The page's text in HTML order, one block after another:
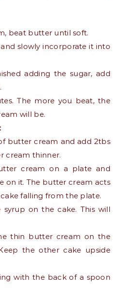
beat butter until soft.
slowly incorporate it into
adding the sugar, add
The more you beat, the
will be.
butter cream and add 2tbs
cream thinner.
cream on a plate and
on it. The butter cream acts
falling from the plate.
syrup on the cake. This will
thin butter cream on the
the other cake upside
with the back of a spoon